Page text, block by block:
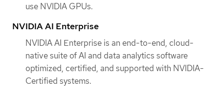
use NVIDIA GPUs.
NVIDIA AI Enterprise
NVIDIA AI Enterprise is an end-to-end, cloud-
native suite of AI and data analytics software
optimized, certified, and supported with NVIDIA-
Certified systems.